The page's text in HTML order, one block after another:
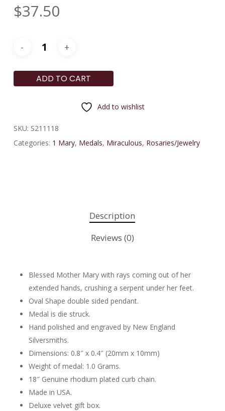
$37.50
ADD TO CART
Add to wishlist
SKU: S211118
Categories: 1 Mary, Medals, Miraculous, Rosaries/Jewelry
Description
Reviews (0)
Blessed Mother Mary with rays coming out of her
extended hands, crushing a serpent under her feet.
Oval Shape double sided pendant.
Medal is die struck.
Hand polished and engraved by New England
Silversmiths.
Dimensions: 0.8″ x 0.4″ (20mm x 10mm)
Weight of medal: 1.0 Grams.
18″ Genuine rhodium plated curb chain.
Made in USA.
Deluxe velvet gift box.